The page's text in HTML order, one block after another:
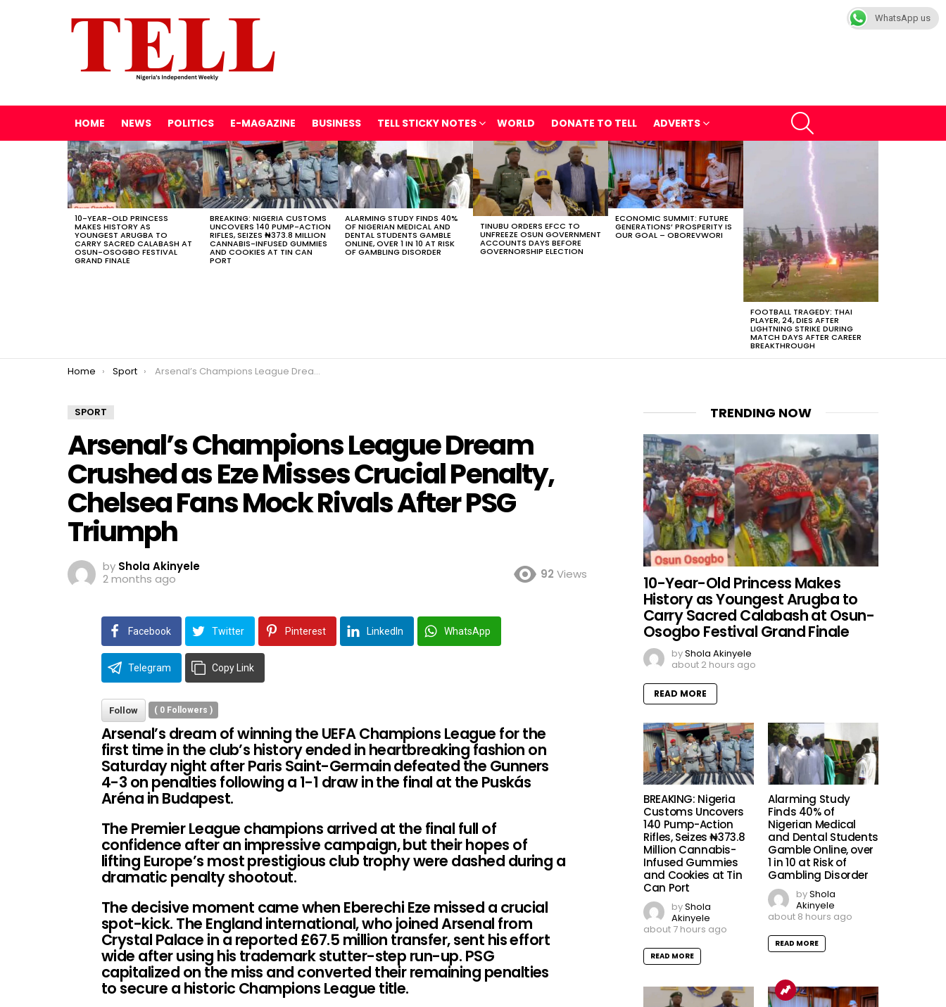
HOME NEWS POLITICS E-MAGAZINE BUSINESS TELL STICKY NOTES WORLD DONATE TO TELL ADVERTS
LATEST
STORIES
10-YEAR-OLD PRINCESS
MAKES HISTORY AS
YOUNGEST ARUGBA TO
CARRY SACRED CALABASH AT
OSUN-OSOGBO FESTIVAL
GRAND FINALE
BREAKING: NIGERIA CUSTOMS
UNCOVERS 140 PUMP-ACTION
RIFLES, SEIZES ₦373.8 MILLION
CANNABIS-INFUSED GUMMIES
AND COOKIES AT TIN CAN
PORT
ALARMING STUDY FINDS 40%
OF NIGERIAN MEDICAL AND
DENTAL STUDENTS GAMBLE
ONLINE, OVER 1 IN 10 AT RISK
OF GAMBLING DISORDER
TINUBU ORDERS EFCC TO
UNFREEZE OSUN GOVERNMENT
ACCOUNTS DAYS BEFORE
GOVERNORSHIP ELECTION
ECONOMIC SUMMIT: FUTURE
GENERATIONS’ PROSPERITY IS
OUR GOAL – OBOREVWORI
FOOTBALL TRAGEDY: THAI
PLAYER, 24, DIES AFTER
LIGHTNING STRIKE DURING
MATCH DAYS AFTER CAREER
BREAKTHROUGH
You are here:
Home Sport Arsenal’s Champions League Dream Crushed as Eze Misses Crucial Penalty, Chelsea Fans Mock Rivals After PSG Triumph
SPORT
Arsenal’s Champions League Dream
Crushed as Eze Misses Crucial Penalty,
Chelsea Fans Mock Rivals After PSG
Triumph
by Shola Akinyele
2 months ago
92 Views
Facebook Twitter Pinterest LinkedIn WhatsApp
Telegram Copy Link
Follow ( 0 Followers )
Arsenal’s dream of winning the UEFA Champions League for the
first time in the club’s history ended in heartbreaking fashion on
Saturday night after Paris Saint-Germain defeated the Gunners
4-3 on penalties following a 1-1 draw in the final at the Puskás
Aréna in Budapest.
The Premier League champions arrived at the final full of
confidence after an impressive campaign, but their hopes of
lifting Europe’s most prestigious club trophy were dashed during a
dramatic penalty shootout.
The decisive moment came when Eberechi Eze missed a crucial
spot-kick. The England international, who joined Arsenal from
Crystal Palace in a reported £67.5 million transfer, sent his effort
wide after using his trademark stutter-step run-up. PSG
capitalized on the miss and converted their remaining penalties
to secure a historic Champions League title.
TRENDING NOW
10-Year-Old Princess Makes
History as Youngest Arugba to
Carry Sacred Calabash at Osun-
Osogbo Festival Grand Finale
byShola Akinyele
about 2 hours ago
READ MORE
BREAKING: Nigeria
Customs Uncovers
140 Pump-Action
Rifles, Seizes ₦373.8
Million Cannabis-
Infused Gummies
and Cookies at Tin
Can Port
byShola
Akinyele
about 7 hours ago
READ MORE
Alarming Study
Finds 40% of
Nigerian Medical
and Dental Students
Gamble Online, over
1 in 10 at Risk of
Gambling Disorder
byShola
Akinyele
about 8 hours ago
READ MORE
WhatsApp us